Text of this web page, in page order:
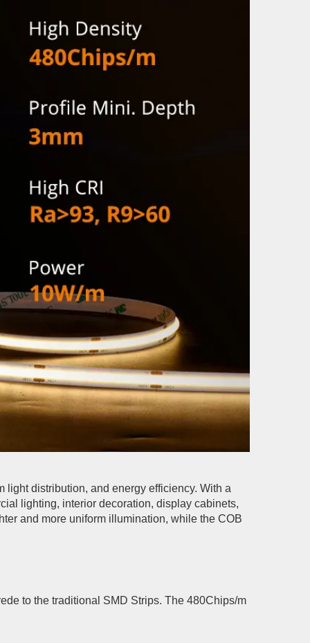
distribution, and energy efficiency. With a
lighting, interior decoration, display cabinets,
and more uniform illumination, while the COB
to the traditional SMD Strips. The 480Chips/m